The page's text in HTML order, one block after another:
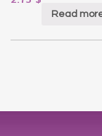
Read